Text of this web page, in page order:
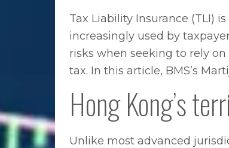
Tax Liability Insurance (TLI)
increasingly used by
risks when seeking to rely
tax. In this article, BMS’s
Hong Kong’s
Unlike most advanced